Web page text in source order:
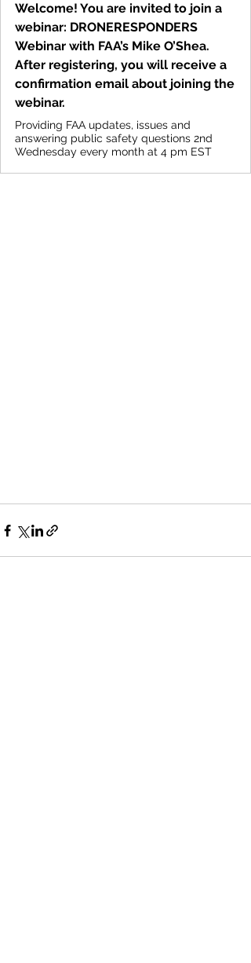
Welcome! You are invited to join a
webinar: DRONERESPONDERS
Webinar with FAA’s Mike O’Shea.
After registering, you will receive a
confirmation email about joining the
webinar.
Providing FAA updates, issues and
answering public safety questions 2nd
Wednesday every month at 4 pm EST